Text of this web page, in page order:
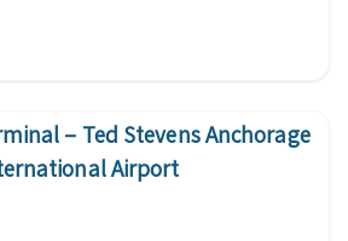
– Ted Stevens Anchorage
Airport